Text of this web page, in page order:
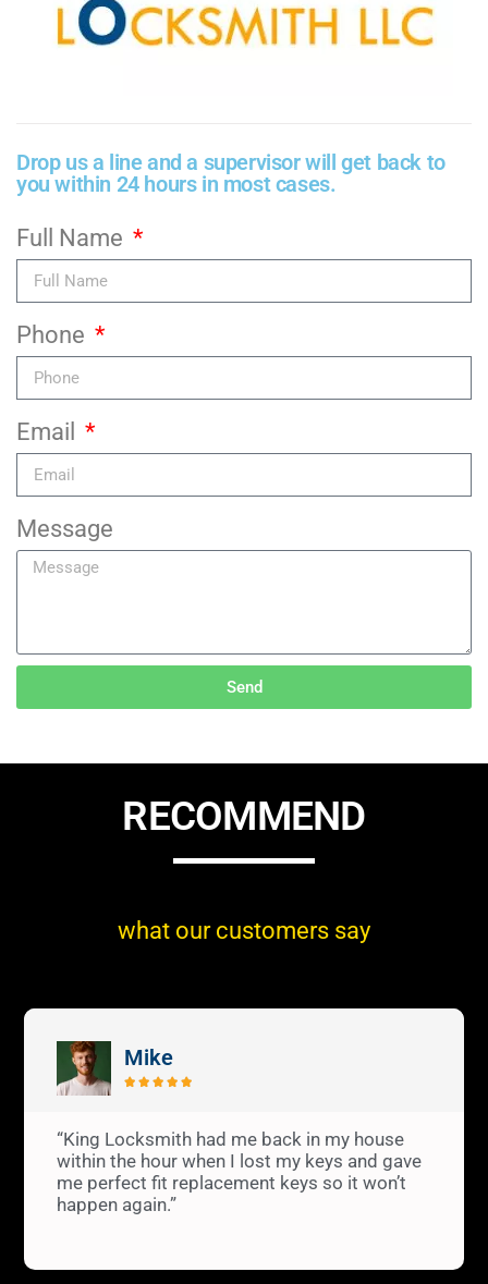
Drop us a line and a supervisor will get back to
you within 24 hours in most cases.
Full Name
Phone
Email
Message
Send
RECOMMEND
what our customers say
Mike
    
“King Locksmith had me back in my house
within the hour when I lost my keys and gave
me perfect fit replacement keys so it won’t
happen again.”